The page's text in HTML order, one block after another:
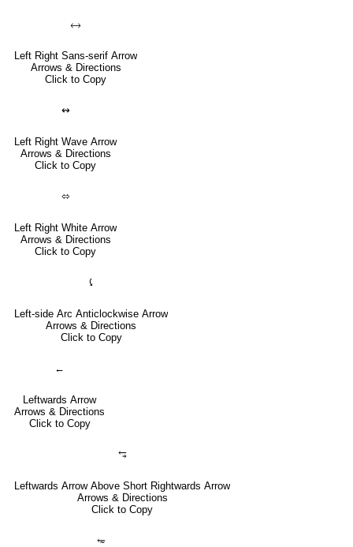
🡘
Left Right Sans-serif Arrow
Arrows & Directions
Click to Copy
↭
Left Right Wave Arrow
Arrows & Directions
Click to Copy
⬄
Left Right White Arrow
Arrows & Directions
Click to Copy
⤹
Left-side Arc Anticlockwise Arrow
Arrows & Directions
Click to Copy
←
Leftwards Arrow
Arrows & Directions
Click to Copy
⥃
Leftwards Arrow Above Short Rightwards Arrow
Arrows & Directions
Click to Copy
⥳